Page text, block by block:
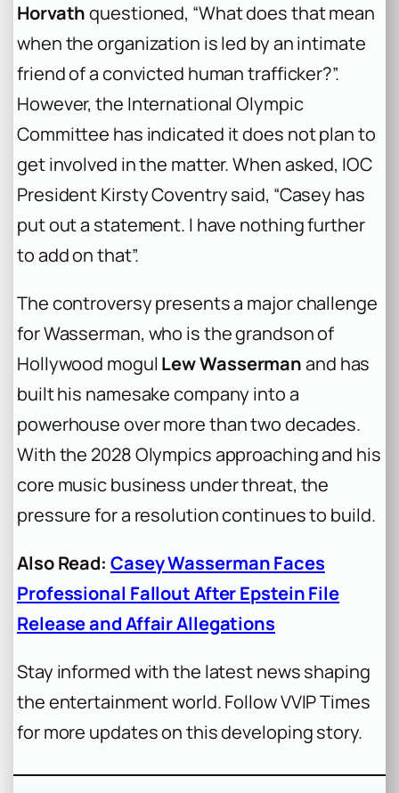
Horvathquestioned, “What does that mean
when the organization is led by an intimate
friend of a convicted human trafficker?”.
However, the International Olympic
Committee has indicated it does not plan to
get involved in the matter. When asked, IOC
President Kirsty Coventry said, “Casey has
put out a statement. I have nothing further
to add on that”.
The controversy presents a major challenge
for Wasserman, who is the grandson of
Hollywood mogul Lew Wassermanand has
built his namesake company into a
powerhouse over more than two decades.
With the 2028 Olympics approaching and his
core music business under threat, the
pressure for a resolution continues to build.
Also Read: Casey Wasserman Faces
Professional Fallout After Epstein File
Release and Affair Allegations
Stay informed with the latest news shaping
the entertainment world. Follow VVIP Times
for more updates on this developing story.